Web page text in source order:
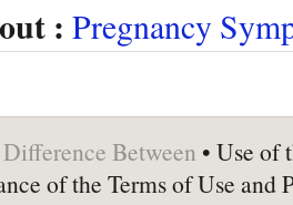
: Pregnancy
Difference Between • Use of
of the Terms of Use and